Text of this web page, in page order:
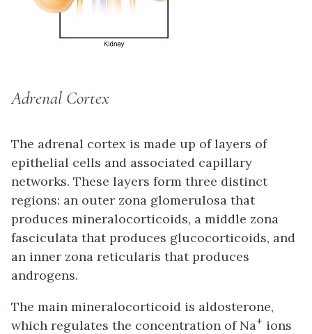
Adrenal Cortex
The adrenal cortex is made up of layers of
epithelial cells and associated capillary
networks. These layers form three distinct
regions: an outer zona glomerulosa that
produces mineralocorticoids, a middle zona
fasciculata that produces glucocorticoids, and
an inner zona reticularis that produces
androgens.
The main mineralocorticoid is aldosterone,
which regulates the concentration of Na+ ions